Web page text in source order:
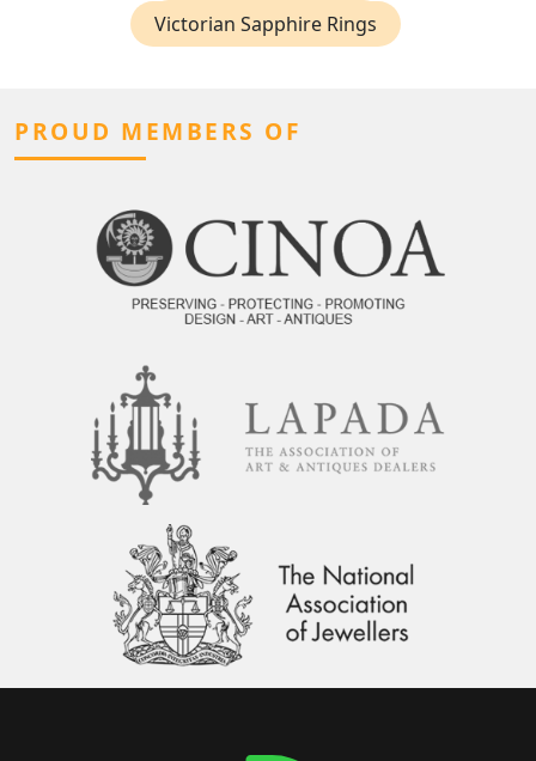
Victorian Sapphire Rings
PROUD MEMBERS OF